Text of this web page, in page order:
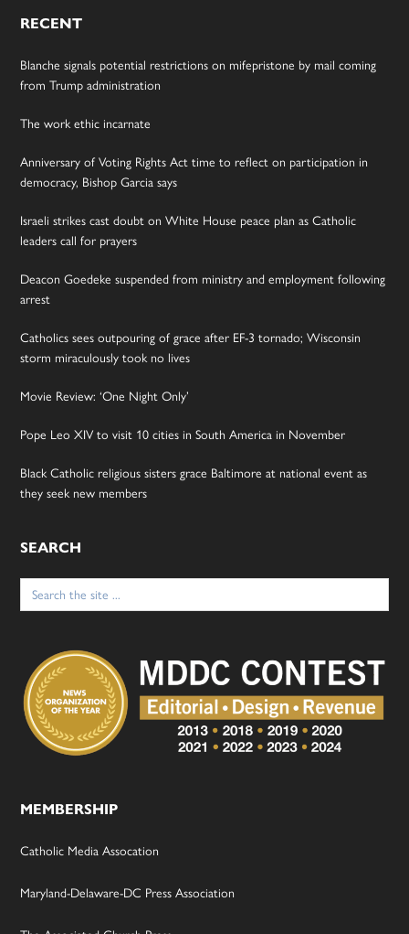
RECENT
Blanche signals potential restrictions on mifepristone by mail coming
from Trump administration
The work ethic incarnate
Anniversary of Voting Rights Act time to reflect on participation in
democracy, Bishop Garcia says
Israeli strikes cast doubt on White House peace plan as Catholic
leaders call for prayers
Deacon Goedeke suspended from ministry and employment following
arrest
Catholics sees outpouring of grace after EF-3 tornado; Wisconsin
storm miraculously took no lives
Movie Review: ‘One Night Only’
Pope Leo XIV to visit 10 cities in South America in November
Black Catholic religious sisters grace Baltimore at national event as
they seek new members
SEARCH
Search
for:
MEMBERSHIP
Catholic Media Assocation
Maryland-Delaware-DC Press Association